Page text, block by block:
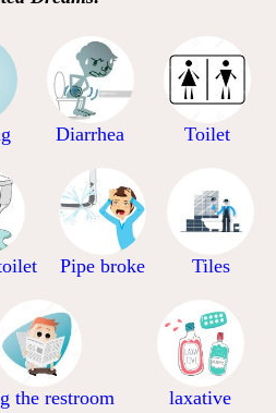
Diarrhea Toilet
Pipe broke Tiles
the restroom laxative